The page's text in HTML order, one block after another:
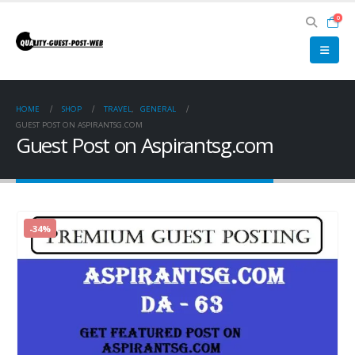
0
HOME SHOP TRAVEL,
GENERAL
GUEST POST ON ASPIRANTSG.COM
Guest Post on Aspirantsg.com
-34%